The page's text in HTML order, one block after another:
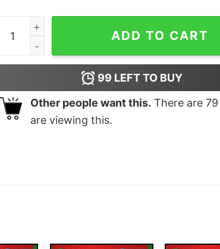
Yellow Floral Black Sugar Skull Day Of The
ADD TO CART
99 LEFT TO BUY
Other people want this. There are 79
are viewing this.